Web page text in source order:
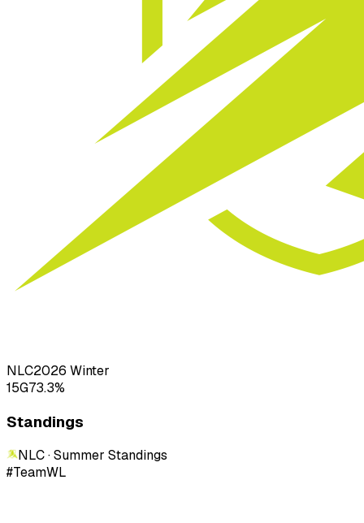
NLC2026 Winter
15G73.3%
Standings
NLC · Summer Standings
#TeamWL